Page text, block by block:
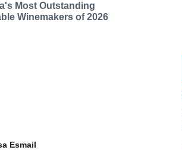
Most Outstanding
Winemakers of 2026
Esmail